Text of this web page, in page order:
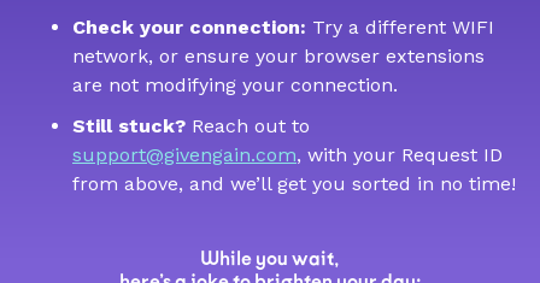
Check your connection: Try a different WIFI
network, or ensure your browser extensions
are not modifying your connection.
Still stuck? Reach out to
support@givengain.com, with your Request ID
from above, and we’ll get you sorted in no time!
While you wait,